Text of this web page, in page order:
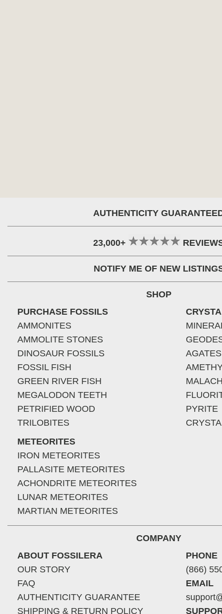
AUTHENTICITY
23,000+
NOTIFY ME OF NEW
SHOP
PURCHASE FOSSILS
AMMONITES
AMMOLITE STONES
DINOSAUR FOSSILS
FOSSIL FISH
GREEN RIVER FISH
MEGALODON TEETH
PETRIFIED WOOD
TRILOBITES
METEORITES
IRON METEORITES
PALLASITE METEORITES
ACHONDRITE METEORITES
LUNAR METEORITES
MARTIAN METEORITES
AGATES
PYRITE
COMPANY
ABOUT FOSSILERA
OUR STORY
FAQ
AUTHENTICITY GUARANTEE
SHIPPING & RETURN POLICY
PHONE
(866)
EMAIL